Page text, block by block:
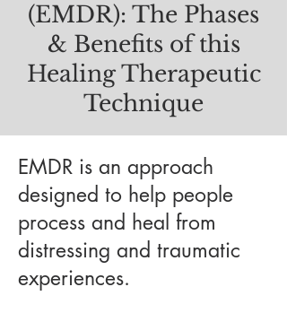
(EMDR): The Phases
& Benefits of this
Healing Therapeutic
Technique
EMDR is an approach
designed to help people
process and heal from
distressing and traumatic
experiences.